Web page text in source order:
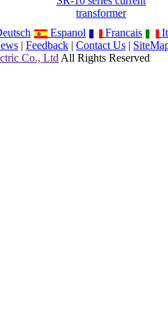
transformer
Espanol Francais
| Feedback | Contact Us |
Co., Ltd All Rights Reserved